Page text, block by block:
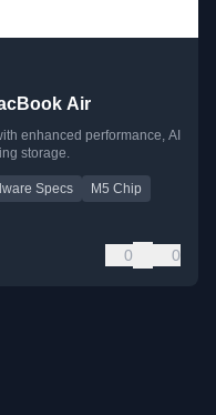
Air
enhanced performance, AI
storage.
Specs
M5 Chip
0 0